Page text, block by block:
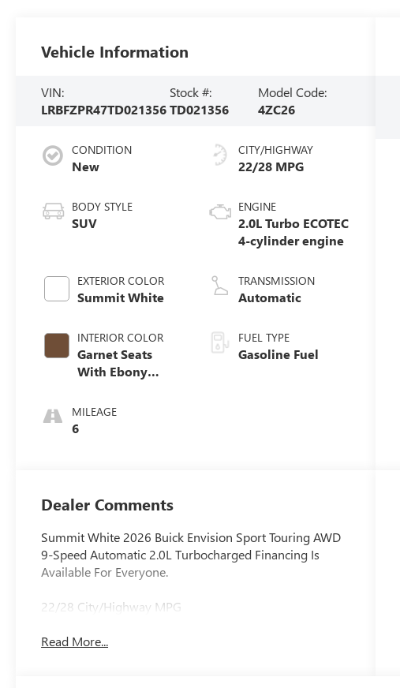
Vehicle Information
VIN:
LRBFZPR47TD021356
Stock #:
TD021356
Model Code:
4ZC26
CONDITION
New
BODY STYLE
SUV
EXTERIOR COLOR
Summit White
INTERIOR COLOR
Garnet Seats
With Ebony
Perforated
Leather-
MILEAGE
6
CITY/HIGHWAY
22/28 MPG
ENGINE
2.0L Turbo ECOTEC
4-cylinder engine
TRANSMISSION
Automatic
FUEL TYPE
Gasoline Fuel
Dealer Comments
Summit White 2026 Buick Envision Sport Touring AWD
9-Speed Automatic 2.0L Turbocharged Financing Is
Available For Everyone.
22/28 City/Highway MPG
Read More...